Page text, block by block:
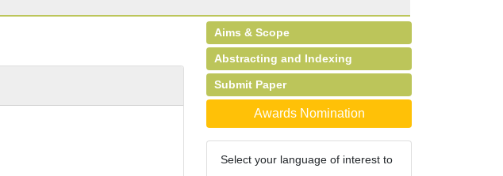
Aims & Scope
Abstracting and Indexing
Submit Paper
Awards Nomination
Select your language of interest to